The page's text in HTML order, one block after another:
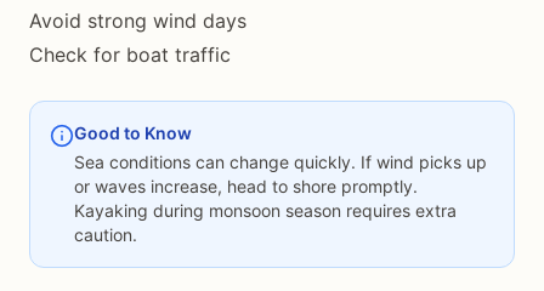
Avoid strong wind days
Check for boat traffic
Good to Know
Sea conditions can change quickly. If wind picks up
or waves increase, head to shore promptly.
Kayaking during monsoon season requires extra
caution.